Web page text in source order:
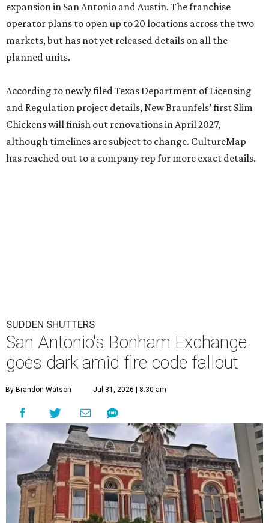
expansion in San Antonio and Austin. The franchise
operator plans to open up to 20 locations across the two
markets, but has not yet released details on all the
planned units.
According to newly filed Texas Department of Licensing
and Regulation project details, New Braunfels’ first Slim
Chickens will finish out renovations in April 2027,
although timelines are subject to change. CultureMap
has reached out to a company rep for more exact details.
SUDDEN SHUTTERS
San Antonio's Bonham Exchange
goes dark amid fire code fallout
By Brandon Watson Jul 31, 2026 | 8:30 am